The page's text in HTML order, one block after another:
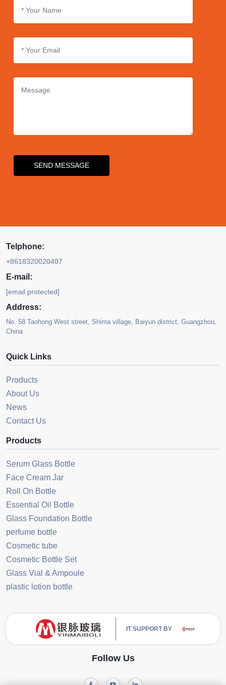
SEND MESSAGE
Telphone:
+8618320020407
E-mail:
[email protected]
Address:
No. 58 Taohong West street, Shima village, Baiyun district, Guangzhou,
China
Quick Links
Products
About Us
News
Contact Us
Products
Serum Glass Bottle
Face Cream Jar
Roll On Bottle
Essential Oil Bottle
Glass Foundation Bottle
perfume bottle
Cosmetic tube
Cosmetic Bottle Set
Glass Vial & Ampoule
plastic lotion bottle
IT SUPPORT BY
Follow Us